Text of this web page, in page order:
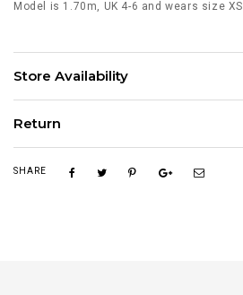
Model is 1.70m, UK 4-6 and wears size XS
Store Availability
Return
SHARE